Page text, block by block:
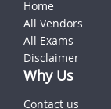
Home
All Vendors
All Exams
Disclaimer
Why Us
Contact us